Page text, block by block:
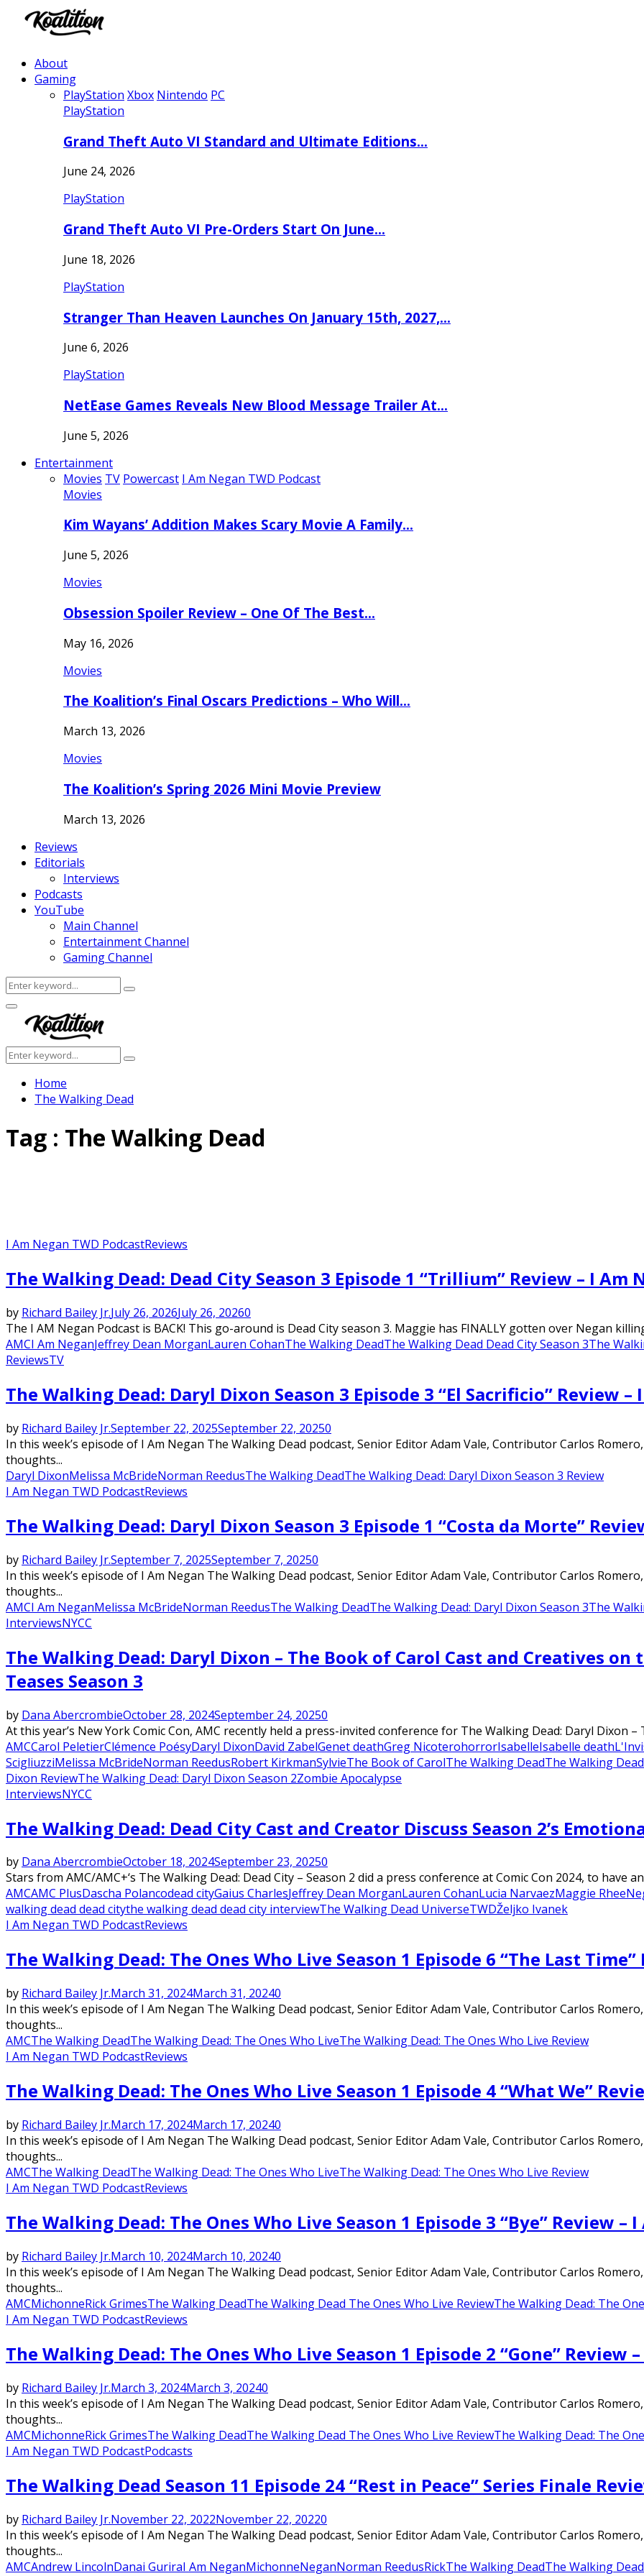
About
Gaming
PlayStation Xbox Nintendo PC
PlayStation
Grand Theft Auto VI Standard and Ultimate Editions…
June 24, 2026
PlayStation
Grand Theft Auto VI Pre-Orders Start On June…
June 18, 2026
PlayStation
Stranger Than Heaven Launches On January 15th, 2027,…
June 6, 2026
PlayStation
NetEase Games Reveals New Blood Message Trailer At…
June 5, 2026
Entertainment
Movies TV Powercast I Am Negan TWD Podcast
Movies
Kim Wayans’ Addition Makes Scary Movie A Family…
June 5, 2026
Movies
Obsession Spoiler Review – One Of The Best…
May 16, 2026
Movies
The Koalition’s Final Oscars Predictions – Who Will…
March 13, 2026
Movies
The Koalition’s Spring 2026 Mini Movie Preview
March 13, 2026
Reviews
Editorials
Interviews
Podcasts
YouTube
Main Channel
Entertainment Channel
Gaming Channel
Search
for:
Search
Facebook
Twitter
Instagram
Youtube
Primary
Menu
Search
for:
Search
Home
The Walking Dead
Tag : The Walking Dead
I Am Negan TWD PodcastReviews
The Walking Dead: Dead City Season 3 Episode 1 “Trillium” Review – I Am
by Richard Bailey Jr.July 26, 2026July 26, 20260
The I AM Negan Podcast is BACK! This go-around is Dead City season 3. Maggie has FINALLY gotten over Negan
AMCI Am NeganJeffrey Dean MorganLauren CohanThe Walking DeadThe Walking Dead Dead City Season 3The
ReviewsTV
The Walking Dead: Daryl Dixon Season 3 Episode 3 “El Sacrificio” Review –
by Richard Bailey Jr.September 22, 2025September 22, 20250
In this week’s episode of I Am Negan The Walking Dead podcast, Senior Editor Adam Vale, Contributor Carlos
thoughts...
Daryl DixonMelissa McBrideNorman ReedusThe Walking DeadThe Walking Dead: Daryl Dixon Season 3 Review
I Am Negan TWD PodcastReviews
The Walking Dead: Daryl Dixon Season 3 Episode 1 “Costa da Morte”
by Richard Bailey Jr.September 7, 2025September 7, 20250
In this week’s episode of I Am Negan The Walking Dead podcast, Senior Editor Adam Vale, Contributor Carlos
thoughts...
AMCI Am NeganMelissa McBrideNorman ReedusThe Walking DeadThe Walking Dead: Daryl Dixon Season 3The
InterviewsNYCC
The Walking Dead: Daryl Dixon – The Book of Carol Cast and Creatives
Teases Season 3
by Dana AbercrombieOctober 28, 2024September 24, 20250
At this year’s New York Comic Con, AMC recently held a press-invited conference for The Walking Dead: Daryl Dixon
AMCCarol PeletierClémence PoésyDaryl DixonDavid ZabelGenet deathGreg NicoterohorrorIsabelleIsabelle death
ScigliuzziMelissa McBrideNorman ReedusRobert KirkmanSylvieThe Book of CarolThe Walking DeadThe Walking
Dixon ReviewThe Walking Dead: Daryl Dixon Season 2Zombie Apocalypse
InterviewsNYCC
The Walking Dead: Dead City Cast and Creator Discuss Season 2’s
by Dana AbercrombieOctober 18, 2024September 23, 20250
Stars from AMC/AMC+‘s The Walking Dead: Dead City – Season 2 did a press conference at Comic Con 2024, to have
AMCAMC PlusDascha Polancodead cityGaius CharlesJeffrey Dean MorganLauren CohanLucia NarvaezMaggie Rhee
walking dead dead citythe walking dead dead city interviewThe Walking Dead UniverseTWDŽeljko Ivanek
I Am Negan TWD PodcastReviews
The Walking Dead: The Ones Who Live Season 1 Episode 6 “The Last
by Richard Bailey Jr.March 31, 2024March 31, 20240
In this week’s episode of I Am Negan The Walking Dead podcast, Senior Editor Adam Vale, Contributor Carlos
thoughts...
AMCThe Walking DeadThe Walking Dead: The Ones Who LiveThe Walking Dead: The Ones Who Live Review
I Am Negan TWD PodcastReviews
The Walking Dead: The Ones Who Live Season 1 Episode 4 “What We”
by Richard Bailey Jr.March 17, 2024March 17, 20240
In this week’s episode of I Am Negan The Walking Dead podcast, Senior Editor Adam Vale, Contributor Carlos
thoughts...
AMCThe Walking DeadThe Walking Dead: The Ones Who LiveThe Walking Dead: The Ones Who Live Review
I Am Negan TWD PodcastReviews
The Walking Dead: The Ones Who Live Season 1 Episode 3 “Bye” Review –
by Richard Bailey Jr.March 10, 2024March 10, 20240
In this week’s episode of I Am Negan The Walking Dead podcast, Senior Editor Adam Vale, Contributor Carlos
thoughts...
AMCMichonneRick GrimesThe Walking DeadThe Walking Dead The Ones Who Live ReviewThe Walking Dead: The
I Am Negan TWD PodcastReviews
The Walking Dead: The Ones Who Live Season 1 Episode 2 “Gone” Review
by Richard Bailey Jr.March 3, 2024March 3, 20240
In this week’s episode of I Am Negan The Walking Dead podcast, Senior Editor Adam Vale, Contributor Carlos
thoughts...
AMCMichonneRick GrimesThe Walking DeadThe Walking Dead The Ones Who Live ReviewThe Walking Dead: The
I Am Negan TWD PodcastPodcasts
The Walking Dead Season 11 Episode 24 “Rest in Peace” Series Finale
by Richard Bailey Jr.November 22, 2022November 22, 20220
In this week’s episode of I Am Negan The Walking Dead podcast, Senior Editor Adam Vale, Contributor Carlos
thoughts...
AMCAndrew LincolnDanai GuriraI Am NeganMichonneNeganNorman ReedusRickThe Walking DeadThe Walking